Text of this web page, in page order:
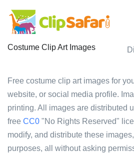
Costume Clip Art Images
Free costume clip art images for
website, or social media profile.
printing. All images are distributed
free CC0 "No Rights Reserved"
modify, and distribute these
purposes, all without asking